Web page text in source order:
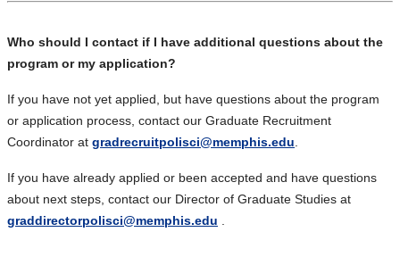
Who should I contact if I have additional questions about the
program or my application?
If you have not yet applied, but have questions about the program
or application process, contact our Graduate Recruitment
Coordinator at gradrecruitpolisci@memphis.edu
If you have already applied or been accepted and have questions
about next steps, contact our Director of Graduate Studies at
graddirectorpolisci@memphis.edu